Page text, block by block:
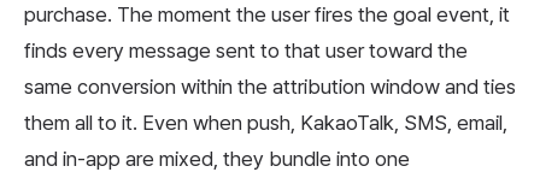
purchase. The moment the user fires the goal event, it
finds every message sent to that user toward the
same conversion within the attribution window and ties
them all to it. Even when push, KakaoTalk, SMS, email,
and in-app are mixed, they bundle into one